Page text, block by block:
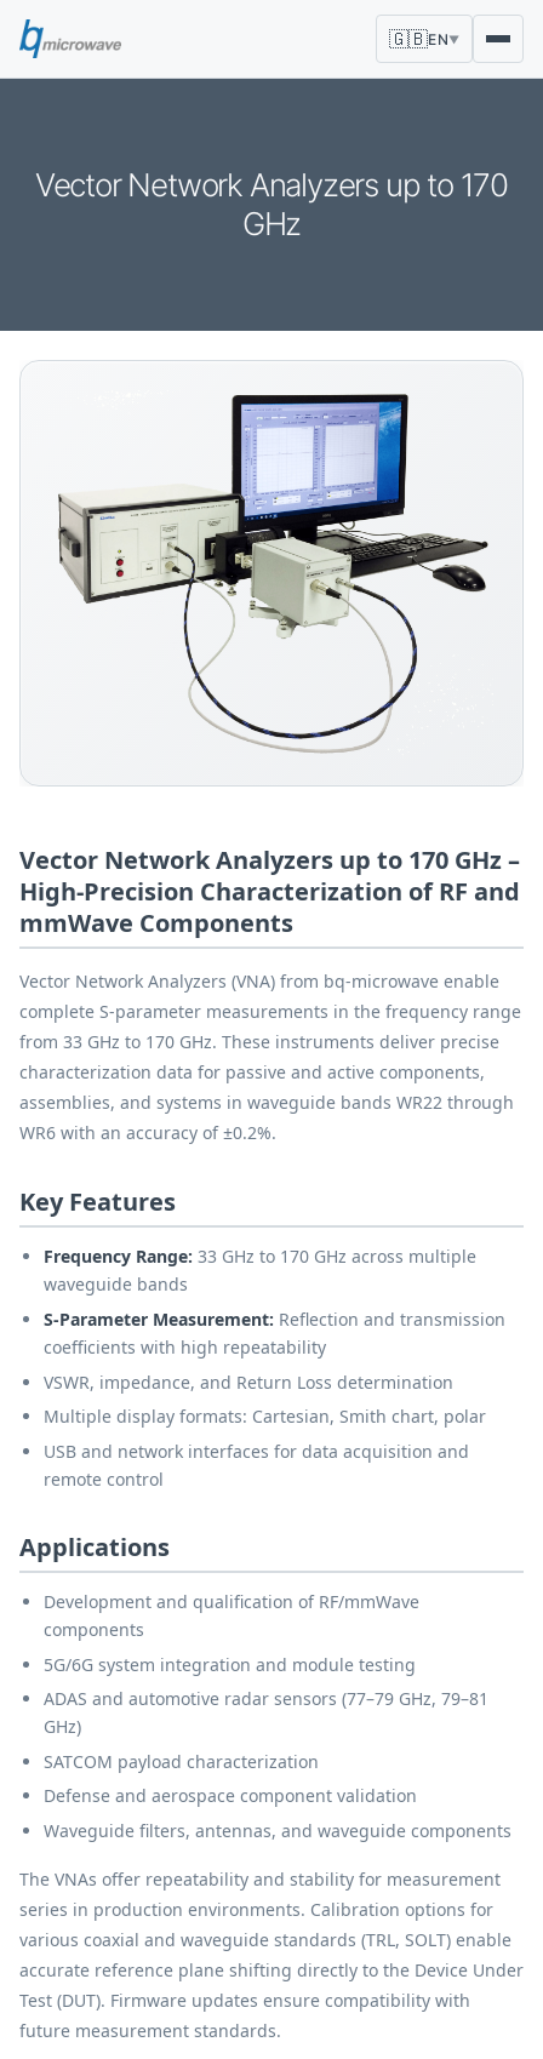
🇬🇧EN▼
Vector Network Analyzers up to 170
GHz
Vector Network Analyzers up to 170 GHz –
High-Precision Characterization of RF and
mmWave Components
Vector Network Analyzers (VNA) from bq-microwave enable
complete S-parameter measurements in the frequency range
from 33 GHz to 170 GHz. These instruments deliver precise
characterization data for passive and active components,
assemblies, and systems in waveguide bands WR22 through
WR6 with an accuracy of ±0.2%.
Key Features
Frequency Range: 33 GHz to 170 GHz across multiple
waveguide bands
S-Parameter Measurement: Reflection and transmission
coefficients with high repeatability
VSWR, impedance, and Return Loss determination
Multiple display formats: Cartesian, Smith chart, polar
USB and network interfaces for data acquisition and
remote control
Applications
Development and qualification of RF/mmWave
components
5G/6G system integration and module testing
ADAS and automotive radar sensors (77–79 GHz, 79–81
GHz)
SATCOM payload characterization
Defense and aerospace component validation
Waveguide filters, antennas, and waveguide components
The VNAs offer repeatability and stability for measurement
series in production environments. Calibration options for
various coaxial and waveguide standards (TRL, SOLT) enable
accurate reference plane shifting directly to the Device Under
Test (DUT). Firmware updates ensure compatibility with
future measurement standards.